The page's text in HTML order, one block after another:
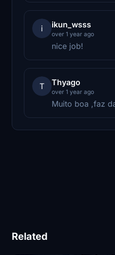
i ikun_wsss
over 1 year ago
nice job!
T Thyago
over 1 year ago
Muito boa ,faz
Related